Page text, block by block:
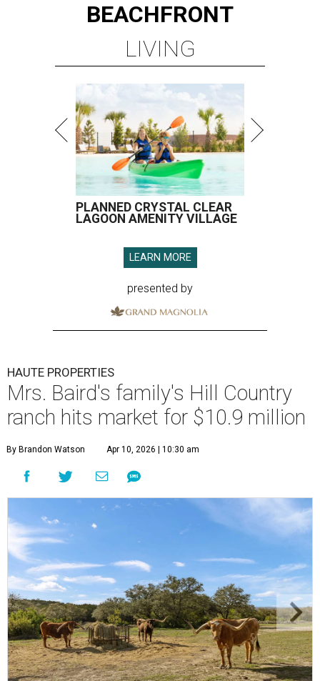
BEACHFRONT
LIVING
PLANNED CRYSTAL CLEAR
LAGOON AMENITY VILLAGE
LEARN MORE
presented by
HAUTE PROPERTIES
Mrs. Baird's family's Hill Country
ranch hits market for $10.9 million
By Brandon Watson Apr 10, 2026 | 10:30 am